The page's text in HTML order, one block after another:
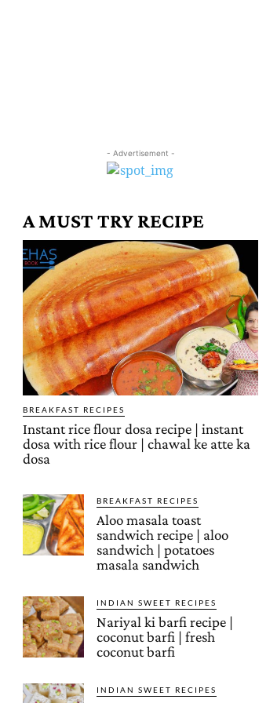
- Advertisement -
A MUST TRY RECIPE
BREAKFAST RECIPES
Instant rice flour dosa recipe | instant
dosa with rice flour | chawal ke atte ka
dosa
BREAKFAST RECIPES
Aloo masala toast
sandwich recipe | aloo
sandwich | potatoes
masala sandwich
INDIAN SWEET RECIPES
Nariyal ki barfi recipe |
coconut barfi | fresh
coconut barfi
INDIAN SWEET RECIPES